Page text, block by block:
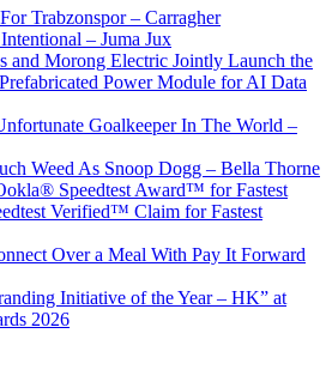
Trabzonspor – Carragher
– Juma Jux
and Morong Electric Jointly Launch the
Power Module for AI Data
Goalkeeper In The World –
Weed As Snoop Dogg – Bella Thorne
Speedtest Award™ for Fastest
Verified™ Claim for Fastest
Over a Meal With Pay It Forward
Initiative of the Year – HK” at
2026